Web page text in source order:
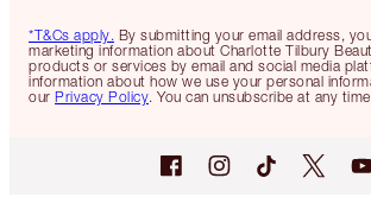
*T&Cs apply. By submitting your email address,
marketing information about Charlotte Tilbury
products or services by email and social media
information about how we use your personal
our Privacy Policy. You can unsubscribe at any